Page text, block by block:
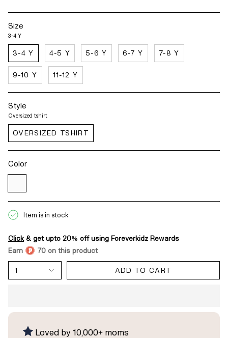
Size
3-4 Y
3-4 Y 4-5 Y 5-6 Y 6-7 Y 7-8 Y
9-10 Y 11-12 Y
Style
Oversized tshirt
OVERSIZED TSHIRT
Color
Item is in stock
Click& get upto 20% off using Foreverkidz Rewards
Earn
70 on this product
1 ADD TO CART
Loved by 10,000+ moms